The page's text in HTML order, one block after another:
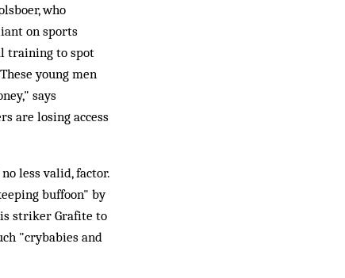
who
on sports
training to spot
young men
says
are losing access
less valid, factor.
buffoon" by
striker Grafite to
"crybabies and